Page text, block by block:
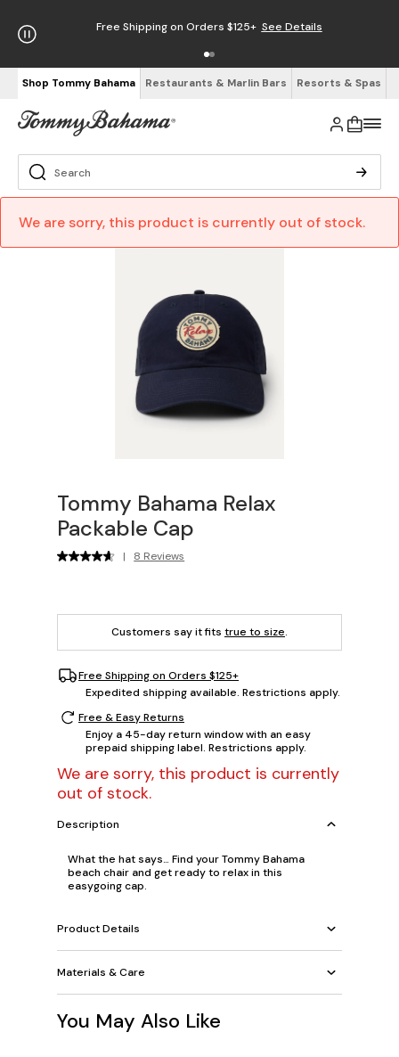
Free Shipping on Orders $125+ See Details
Shop Tommy Bahama Restaurants & Marlin Bars Resorts & Spas
We are sorry, this product is currently out of stock.
Tommy Bahama Relax
Packable Cap
| 8 Reviews
Customers say it fits true to size.
Free Shipping on Orders $125+
Expedited shipping available. Restrictions apply.
Free & Easy Returns
Enjoy a 45-day return window with an easy
prepaid shipping label. Restrictions apply.
We are sorry, this product is currently
out of stock.
Description
What the hat says… Find your Tommy Bahama
beach chair and get ready to relax in this
easygoing cap.
Product Details
Materials & Care
You May Also Like